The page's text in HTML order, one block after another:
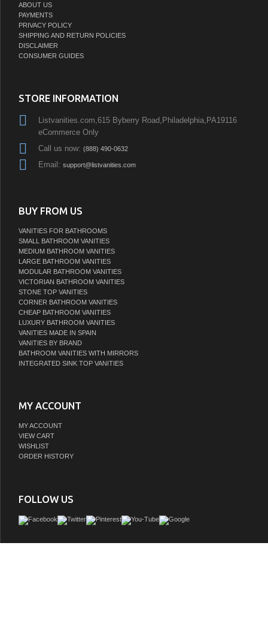
ABOUT US
PAYMENTS
PRIVACY POLICY
SHIPPING AND RETURN POLICIES
DISCLAIMER
CONSUMER GUIDES
STORE INFORMATION
Listvanities.com,615 Byberry Road,Philadelphia,PA19116
eCommerce Only
Call us now: (888) 490-0632
Email: support@listvanities.com
BUY FROM US
VANITIES FOR BATHROOMS
SMALL BATHROOM VANITIES
MEDIUM BATHROOM VANITIES
LARGE BATHROOM VANITIES
MODULAR BATHROOM VANITIES
VICTORIAN BATHROOM VANITIES
STONE TOP VANITIES
CORNER BATHROOM VANITIES
CHEAP BATHROOM VANITIES
LUXURY BATHROOM VANITIES
VANITIES MADE IN SPAIN
VANITIES BY BRAND
BATHROOM VANITIES WITH MIRRORS
INTEGRATED SINK TOP VANITIES
MY ACCOUNT
MY ACCOUNT
VIEW CART
WISHLIST
ORDER HISTORY
FOLLOW US